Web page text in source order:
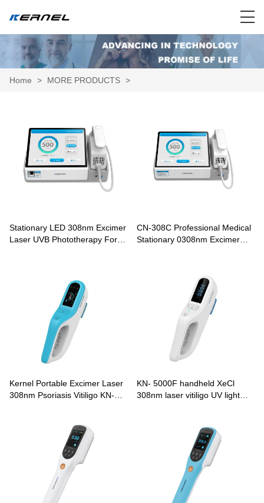
Home > MORE PRODUCTS >
Stationary LED 308nm Excimer
Laser UVB Phototherapy For
CN-308C Professional Medical
Stationary 0308nm Excimer
Kernel Portable Excimer Laser
308nm Psoriasis Vitiligo KN-
KN- 5000F handheld XeCl
308nm laser vitiligo UV light